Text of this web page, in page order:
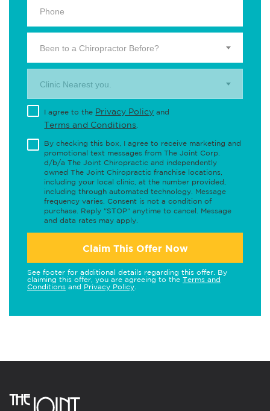
Been to a Chiropractor Before?
Clinic Nearest you.
I agree to the Privacy Policy and
Terms and Conditions
By checking this box, I agree to receive marketing and
promotional text messages from The Joint Corp.
d/b/a The Joint Chiropractic and independently
owned The Joint Chiropractic franchise locations,
including your local clinic, at the number provided,
including through automated technology. Message
frequency varies. Consent is not a condition of
purchase. Reply "STOP" anytime to cancel. Message
and data rates may apply.
Claim This Offer Now
See footer for additional details regarding this offer. By
claiming this offer, you are agreeing to the Terms and
Conditions and Privacy Policy